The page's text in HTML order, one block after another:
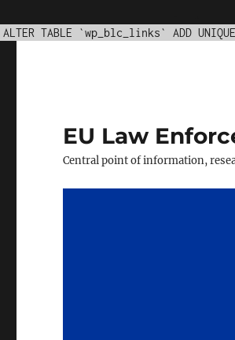
ALTER TABLE `wp_blc_links` ADD
EU Law
Central point of information,